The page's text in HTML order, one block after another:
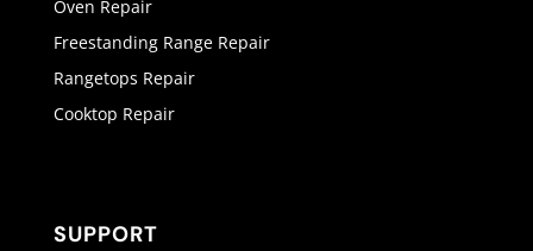
Oven Repair
Freestanding Range Repair
Rangetops Repair
Cooktop Repair
SUPPORT